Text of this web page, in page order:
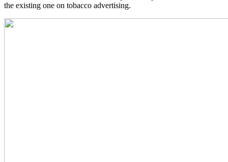
the existing one on tobacco advertising.